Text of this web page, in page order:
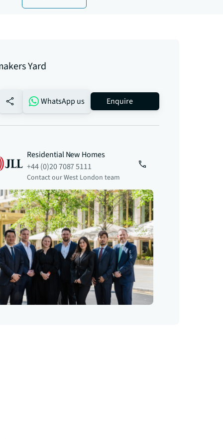
Yard
no-favouriteWhatsApp us Enquire
Residential New Homes
+44 (0)20 7087 5111
Contact our West London team